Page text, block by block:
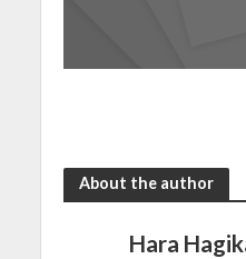
About the author
Hara